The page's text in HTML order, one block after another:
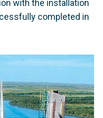
with the installation
completed in